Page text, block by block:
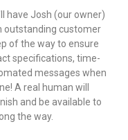
have Josh (our owner)
outstanding customer
of the way to ensure
specifications, time-
messages when
A real human will
and be available to
the way.